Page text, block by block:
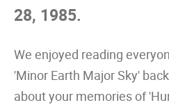
28, 1985.
We enjoyed reading
'Minor Earth Major Sky'
about your memories of